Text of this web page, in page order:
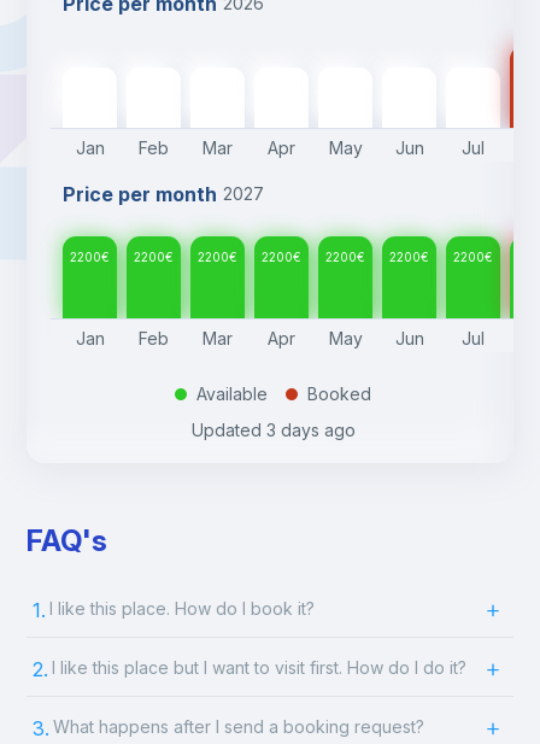
Jan Feb Mar Apr May Jun Jul
Price per month 2027
2200€ 2200€ 2200€ 2200€ 2200€ 2200€ 2200€
Jan Feb Mar Apr May Jun Jul
. Available .
Booked
Updated 3 days ago
FAQ's
1. I like this place. How do I book it?
2. I like this place but I want to visit first. How do I do it?
3. What happens after I send a booking request?